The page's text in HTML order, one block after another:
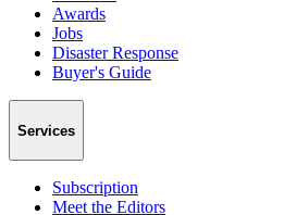
Awards
Jobs
Disaster Response
Buyer's Guide
Services
Subscription
Meet the Editors